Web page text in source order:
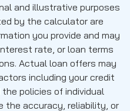
and illustrative purposes
by the calculator are
you provide and may
rate, or loan terms
Actual loan offers may
including your credit
policies of individual
the accuracy, reliability, or